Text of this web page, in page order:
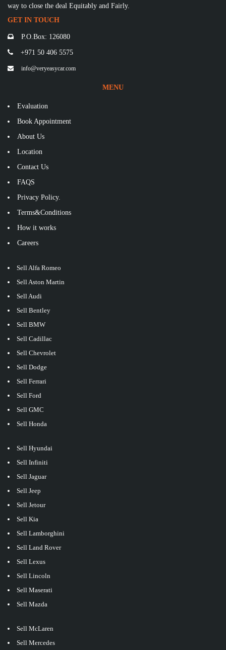
way to close the deal Equitably and Fairly.
GET IN TOUCH
P.O.Box: 126080
+971 50 406 5575
info@veryeasycar.com
MENU
Evaluation
Book Appointment
About Us
Location
Contact Us
FAQS
Privacy Policy.
Terms&Conditions
How it works
Careers
Sell Alfa Romeo
Sell Aston Martin
Sell Audi
Sell Bentley
Sell BMW
Sell Cadillac
Sell Chevrolet
Sell Dodge
Sell Ferrari
Sell Ford
Sell GMC
Sell Honda
Sell Hyundai
Sell Infiniti
Sell Jaguar
Sell Jeep
Sell Jetour
Sell Kia
Sell Lamborghini
Sell Land Rover
Sell Lexus
Sell Lincoln
Sell Maserati
Sell Mazda
Sell McLaren
Sell Mercedes